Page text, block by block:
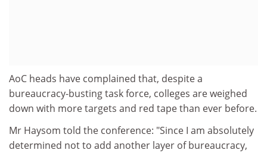
AoC heads have complained that, despite a
bureaucracy-busting task force, colleges are weighed
down with more targets and red tape than ever before.
Mr Haysom told the conference: "Since I am absolutely
determined not to add another layer of bureaucracy,